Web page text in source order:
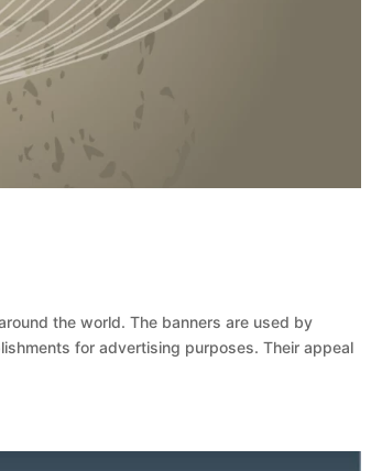
the world. The banners are used by
for advertising purposes. Their appeal